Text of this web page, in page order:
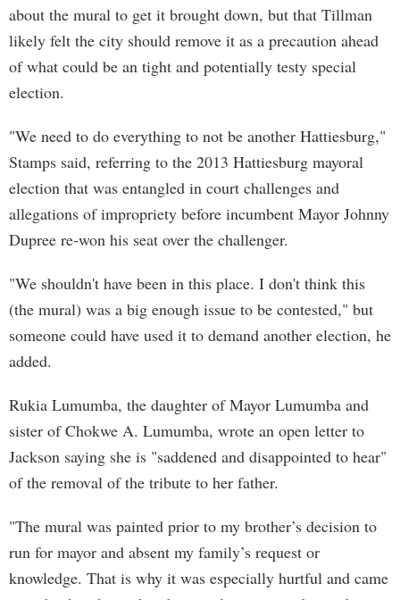
about the mural to get it brought down, but that Tillman
likely felt the city should remove it as a precaution ahead
of what could be an tight and potentially testy special
election.
"We need to do everything to not be another Hattiesburg,"
Stamps said, referring to the 2013 Hattiesburg mayoral
election that was entangled in court challenges and
allegations of impropriety before incumbent Mayor Johnny
Dupree re-won his seat over the challenger.
"We shouldn't have been in this place. I don't think this
(the mural) was a big enough issue to be contested," but
someone could have used it to demand another election, he
added.
Rukia Lumumba, the daughter of Mayor Lumumba and
sister of Chokwe A. Lumumba, wrote an open letter to
Jackson saying she is "saddened and disappointed to hear"
of the removal of the tribute to her father.
"The mural was painted prior to my brother’s decision to
run for mayor and absent my family’s request or
knowledge. That is why it was especially hurtful and came